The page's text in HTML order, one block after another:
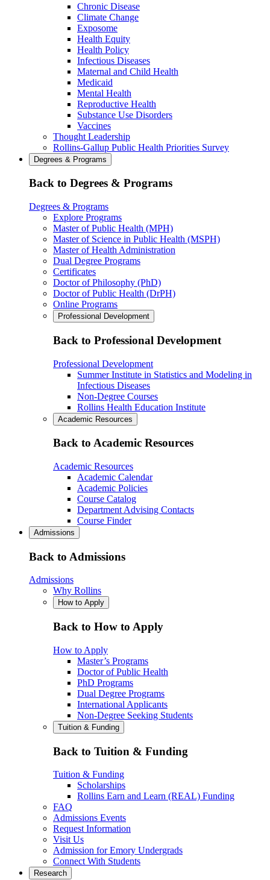
Chronic Disease
Climate Change
Exposome
Health Equity
Health Policy
Infectious Diseases
Maternal and Child Health
Medicaid
Mental Health
Reproductive Health
Substance Use Disorders
Vaccines
Thought Leadership
Rollins-Gallup Public Health Priorities Survey
Degrees & Programs
Back to Degrees & Programs
Degrees & Programs
Explore Programs
Master of Public Health (MPH)
Master of Science in Public Health (MSPH)
Master of Health Administration
Dual Degree Programs
Certificates
Doctor of Philosophy (PhD)
Doctor of Public Health (DrPH)
Online Programs
Professional Development
Back to Professional Development
Professional Development
Summer Institute in Statistics and Modeling in
Infectious Diseases
Non-Degree Courses
Rollins Health Education Institute
Academic Resources
Back to Academic Resources
Academic Resources
Academic Calendar
Academic Policies
Course Catalog
Department Advising Contacts
Course Finder
Admissions
Back to Admissions
Admissions
Why Rollins
How to Apply
Back to How to Apply
How to Apply
Master’s Programs
Doctor of Public Health
PhD Programs
Dual Degree Programs
International Applicants
Non-Degree Seeking Students
Tuition & Funding
Back to Tuition & Funding
Tuition & Funding
Scholarships
Rollins Earn and Learn (REAL) Funding
FAQ
Admissions Events
Request Information
Visit Us
Admission for Emory Undergrads
Connect With Students
Research